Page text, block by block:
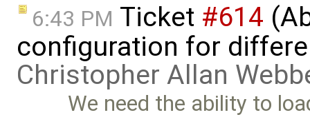
6:43 PM Ticket #614
configuration for
Christopher Allan
We need the ability to